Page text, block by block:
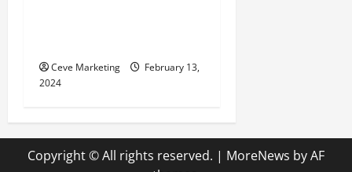
Ceve Marketing
February 13,
2024
Copyright © All rights reserved. | MoreNews by AF